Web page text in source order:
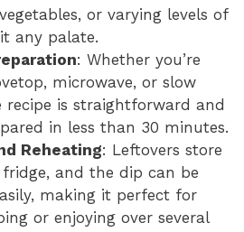
or varying levels of
any palate.
: Whether you’re
microwave, or slow
recipe is straightforward and
in less than 30 minutes.
Reheating: Leftovers store
and the dip can be
making it perfect for
or enjoying over several